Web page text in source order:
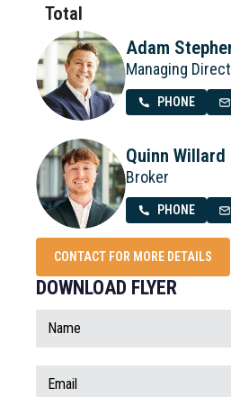
Total
Adam
Managing
PHONE
Quinn Willard
Broker
PHONE
CONTACT FOR MORE DETAILS
DOWNLOAD FLYER